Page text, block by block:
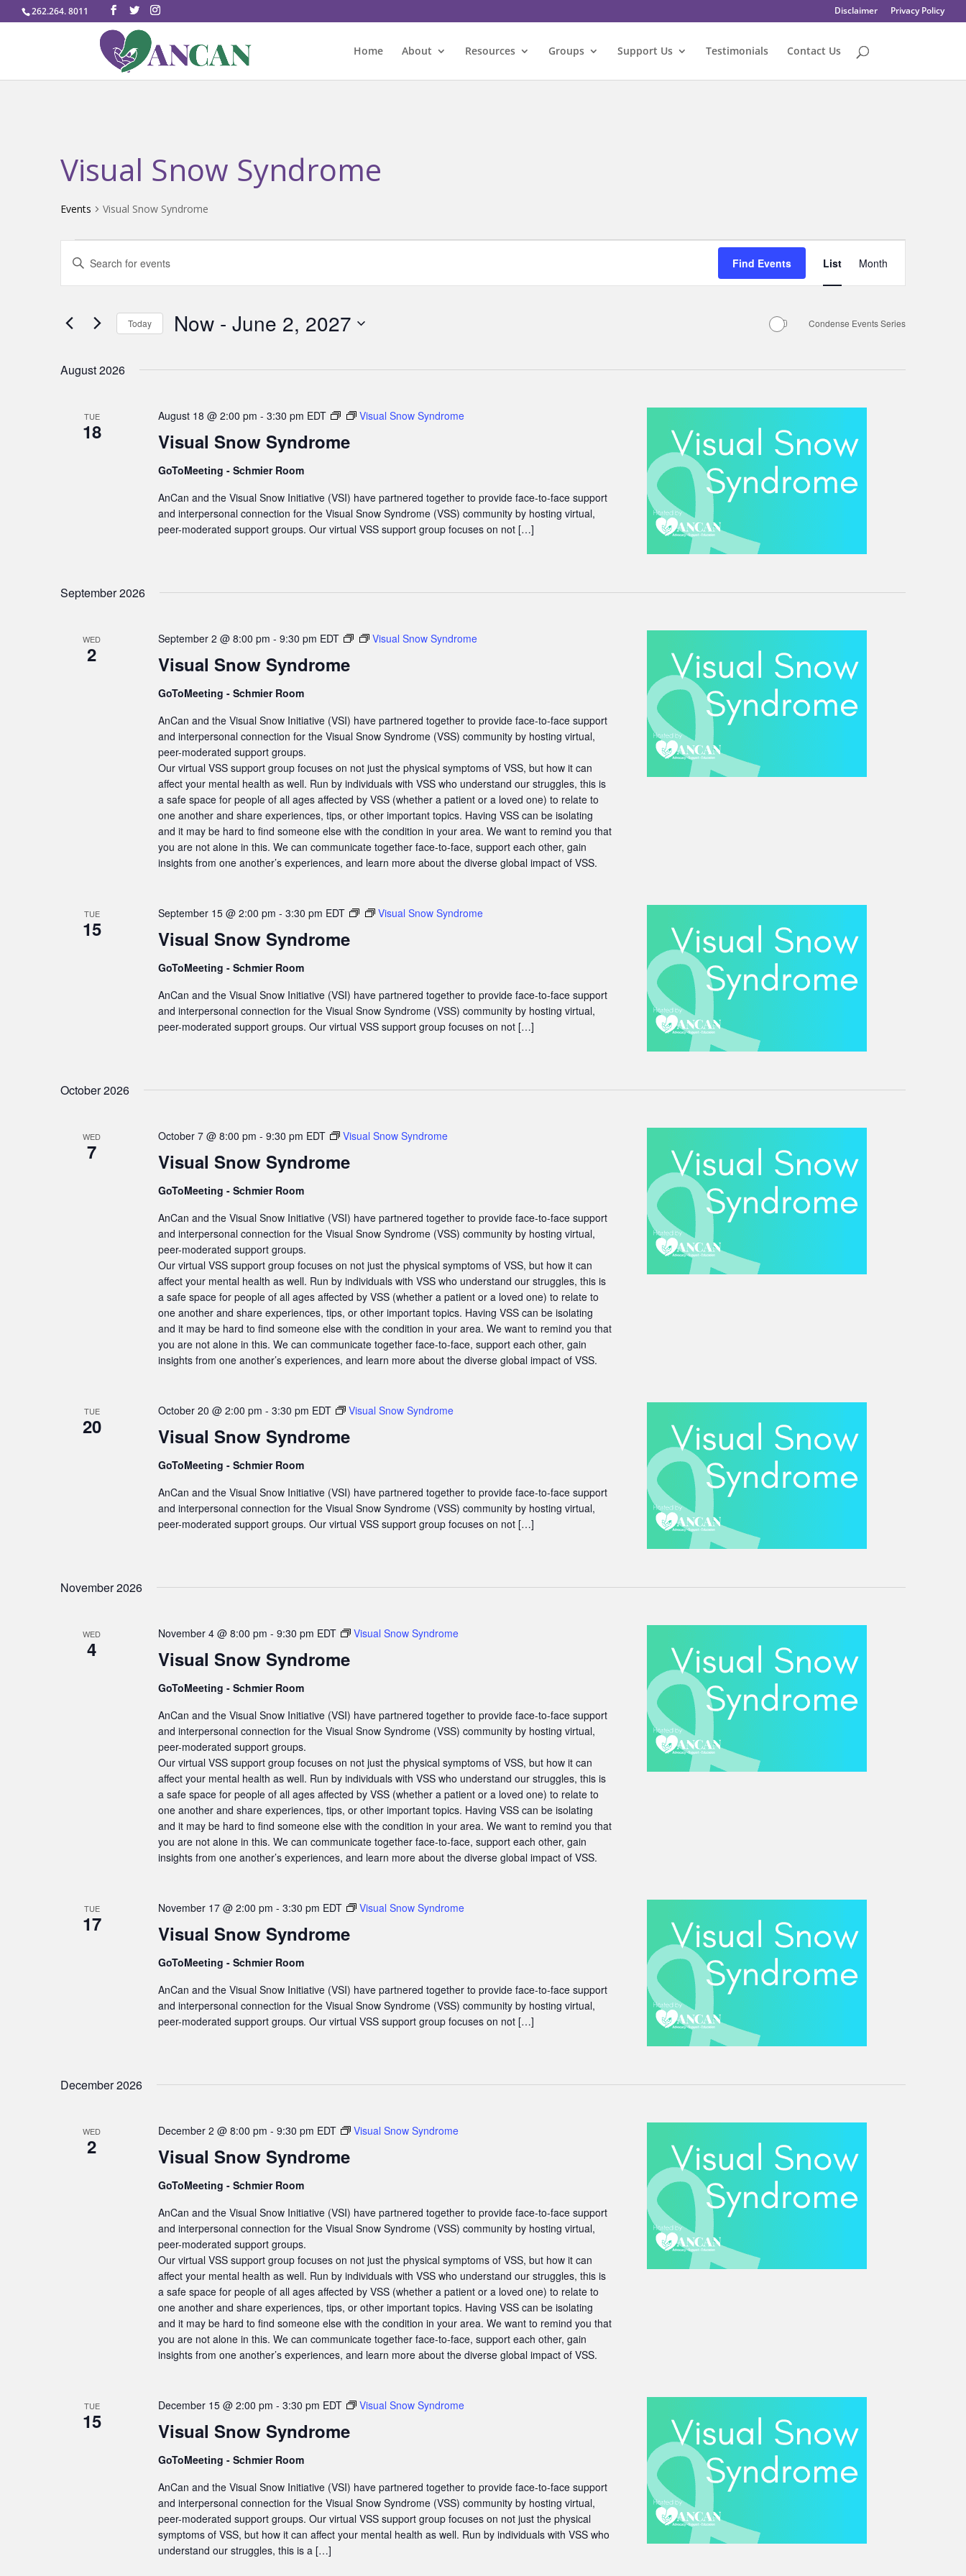
262.264. 8011 Disclaimer Privacy Policy
Home About Resources Groups Support Us Testimonials Contact Us
Visual Snow Syndrome
Events Visual Snow Syndrome
Events
Events
Search
and
Navigation
Enter
for
Keyword.
Find Events
Event
Views
Navigation
List Month
Today Now - June 2, 2027
date.
Condense Events Series
August 2026
TUE
18 Visual Snow Syndrome
August 18 @ 2:00 pm - 3:30 pm EDT Visual Snow Syndrome
GoToMeeting - Schmier Room
AnCan and the Visual Snow Initiative (VSI) have partnered together to provide face-to-face support
and interpersonal connection for the Visual Snow Syndrome (VSS) community by hosting virtual,
peer-moderated support groups. Our virtual VSS support group focuses on not […]
September 2026
WED
2 Visual Snow Syndrome
September 2 @ 8:00 pm - 9:30 pm EDT Visual Snow Syndrome
GoToMeeting - Schmier Room
AnCan and the Visual Snow Initiative (VSI) have partnered together to provide face-to-face support
and interpersonal connection for the Visual Snow Syndrome (VSS) community by hosting virtual,
peer-moderated support groups.
Our virtual VSS support group focuses on not just the physical symptoms of VSS, but how it can
affect your mental health as well. Run by individuals with VSS who understand our struggles, this is
a safe space for people of all ages affected by VSS (whether a patient or a loved one) to relate to
one another and share experiences, tips, or other important topics. Having VSS can be isolating
and it may be hard to find someone else with the condition in your area. We want to remind you that
you are not alone in this. We can communicate together face-to-face, support each other, gain
insights from one another’s experiences, and learn more about the diverse global impact of VSS.
TUE
15 Visual Snow Syndrome
September 15 @ 2:00 pm - 3:30 pm EDT Visual Snow Syndrome
GoToMeeting - Schmier Room
AnCan and the Visual Snow Initiative (VSI) have partnered together to provide face-to-face support
and interpersonal connection for the Visual Snow Syndrome (VSS) community by hosting virtual,
peer-moderated support groups. Our virtual VSS support group focuses on not […]
October 2026
WED
7 Visual Snow Syndrome
October 7 @ 8:00 pm - 9:30 pm EDT Visual Snow Syndrome
GoToMeeting - Schmier Room
AnCan and the Visual Snow Initiative (VSI) have partnered together to provide face-to-face support
and interpersonal connection for the Visual Snow Syndrome (VSS) community by hosting virtual,
peer-moderated support groups.
Our virtual VSS support group focuses on not just the physical symptoms of VSS, but how it can
affect your mental health as well. Run by individuals with VSS who understand our struggles, this is
a safe space for people of all ages affected by VSS (whether a patient or a loved one) to relate to
one another and share experiences, tips, or other important topics. Having VSS can be isolating
and it may be hard to find someone else with the condition in your area. We want to remind you that
you are not alone in this. We can communicate together face-to-face, support each other, gain
insights from one another’s experiences, and learn more about the diverse global impact of VSS.
TUE
20 Visual Snow Syndrome
October 20 @ 2:00 pm - 3:30 pm EDT Visual Snow Syndrome
GoToMeeting - Schmier Room
AnCan and the Visual Snow Initiative (VSI) have partnered together to provide face-to-face support
and interpersonal connection for the Visual Snow Syndrome (VSS) community by hosting virtual,
peer-moderated support groups. Our virtual VSS support group focuses on not […]
November 2026
WED
4 Visual Snow Syndrome
November 4 @ 8:00 pm - 9:30 pm EDT Visual Snow Syndrome
GoToMeeting - Schmier Room
AnCan and the Visual Snow Initiative (VSI) have partnered together to provide face-to-face support
and interpersonal connection for the Visual Snow Syndrome (VSS) community by hosting virtual,
peer-moderated support groups.
Our virtual VSS support group focuses on not just the physical symptoms of VSS, but how it can
affect your mental health as well. Run by individuals with VSS who understand our struggles, this is
a safe space for people of all ages affected by VSS (whether a patient or a loved one) to relate to
one another and share experiences, tips, or other important topics. Having VSS can be isolating
and it may be hard to find someone else with the condition in your area. We want to remind you that
you are not alone in this. We can communicate together face-to-face, support each other, gain
insights from one another’s experiences, and learn more about the diverse global impact of VSS.
TUE
17 Visual Snow Syndrome
November 17 @ 2:00 pm - 3:30 pm EDT Visual Snow Syndrome
GoToMeeting - Schmier Room
AnCan and the Visual Snow Initiative (VSI) have partnered together to provide face-to-face support
and interpersonal connection for the Visual Snow Syndrome (VSS) community by hosting virtual,
peer-moderated support groups. Our virtual VSS support group focuses on not […]
December 2026
WED
2 Visual Snow Syndrome
December 2 @ 8:00 pm - 9:30 pm EDT Visual Snow Syndrome
GoToMeeting - Schmier Room
AnCan and the Visual Snow Initiative (VSI) have partnered together to provide face-to-face support
and interpersonal connection for the Visual Snow Syndrome (VSS) community by hosting virtual,
peer-moderated support groups.
Our virtual VSS support group focuses on not just the physical symptoms of VSS, but how it can
affect your mental health as well. Run by individuals with VSS who understand our struggles, this is
a safe space for people of all ages affected by VSS (whether a patient or a loved one) to relate to
one another and share experiences, tips, or other important topics. Having VSS can be isolating
and it may be hard to find someone else with the condition in your area. We want to remind you that
you are not alone in this. We can communicate together face-to-face, support each other, gain
insights from one another’s experiences, and learn more about the diverse global impact of VSS.
TUE
15 Visual Snow Syndrome
December 15 @ 2:00 pm - 3:30 pm EDT Visual Snow Syndrome
GoToMeeting - Schmier Room
AnCan and the Visual Snow Initiative (VSI) have partnered together to provide face-to-face support
and interpersonal connection for the Visual Snow Syndrome (VSS) community by hosting virtual,
peer-moderated support groups. Our virtual VSS support group focuses on not just the physical
symptoms of VSS, but how it can affect your mental health as well. Run by individuals with VSS who
understand our struggles, this is a […]